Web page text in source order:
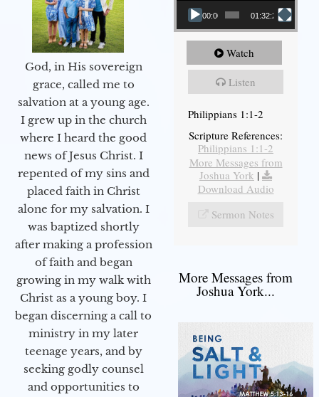
God, in His sovereign
grace, called me to
salvation at a young age.
I grew up in the church
where I heard the good
news of Jesus Christ. I
repented of my sins and
placed faith in Christ
alone for my salvation. I
was baptized shortly
after making a profession
of faith and began
growing in my walk with
Christ as a young boy. I
began discerning a call to
ministry in my later
teenage years, and by
seeking godly counsel
and opportunities to
00:00 01:32:29
Watch
Listen
Philippians 1:1-2
Scripture References:
Philippians 1:1-2
More Messages from
Joshua York |
Download Audio
Sermon Notes
More Messages from
Joshua York...